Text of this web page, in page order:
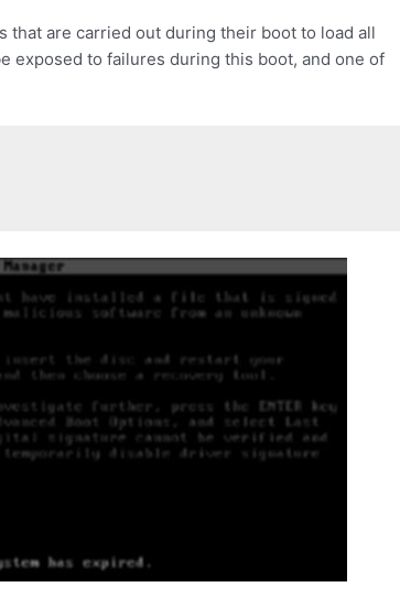
that are carried out during their boot to load all
exposed to failures during this boot, and one of